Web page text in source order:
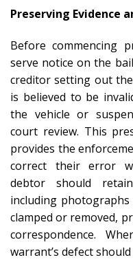
Preserving Evidence
Before commencing
serve notice on the
creditor setting out
is believed to be
the vehicle or
court review. This
provides the
correct their error
debtor should
including
clamped or removed,
correspondence.
warrant’s defect